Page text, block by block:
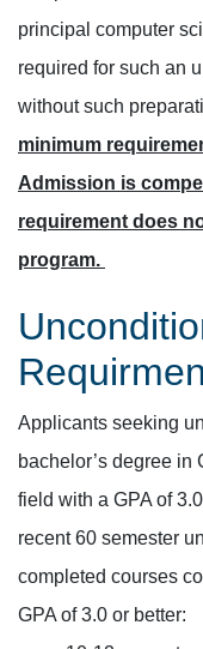
principal computer
required for such an
without such
minimum
Admission is
requirement does
program.
Applicants seeking
bachelor’s degree in
field with a GPA of
recent 60 semester
completed courses
GPA of 3.0 or better: